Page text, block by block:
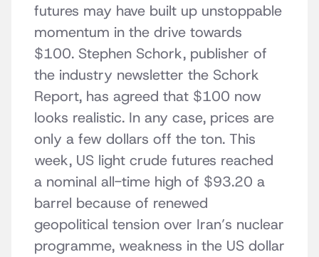
futures may have built up unstoppable
momentum in the drive towards
$100. Stephen Schork, publisher of
the industry newsletter the Schork
Report, has agreed that $100 now
looks realistic. In any case, prices are
only a few dollars off the ton. This
week, US light crude futures reached
a nominal all-time high of $93.20 a
barrel because of renewed
geopolitical tension over Iran’s nuclear
programme, weakness in the US dollar